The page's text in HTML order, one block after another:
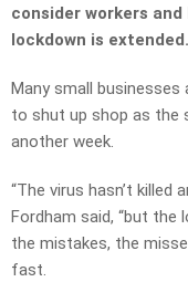
consider workers
lockdown is extended.
Many small businesses
to shut up shop as the
another week.
“The virus hasn’t killed
Fordham said, “but the
the mistakes, the
fast.